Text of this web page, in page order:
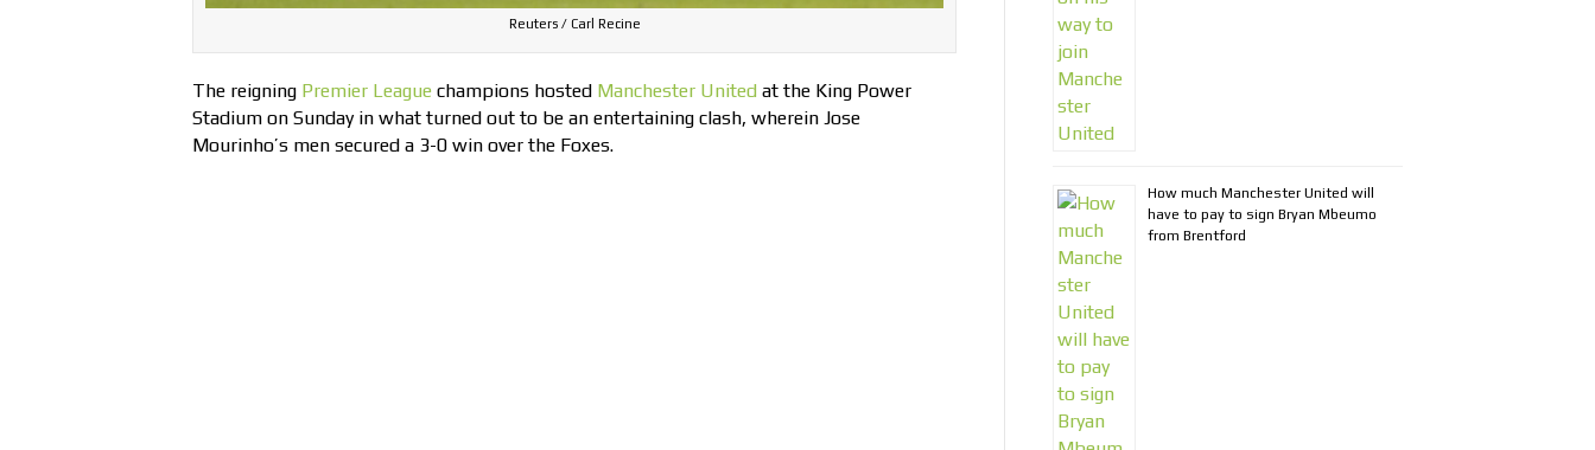
Reuters / Carl Recine
The reigning Premier League champions hosted Manchester United at the King Power
Stadium on Sunday in what turned out to be an entertaining clash, wherein Jose
Mourinho’s men secured a 3-0 win over the Foxes.
How much Manchester United will
have to pay to sign Bryan Mbeumo
from Brentford